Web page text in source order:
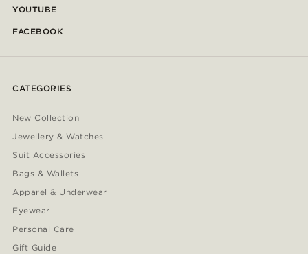
YOUTUBE
FACEBOOK
CATEGORIES
New Collection
Jewellery & Watches
Suit Accessories
Bags & Wallets
Apparel & Underwear
Eyewear
Personal Care
Gift Guide